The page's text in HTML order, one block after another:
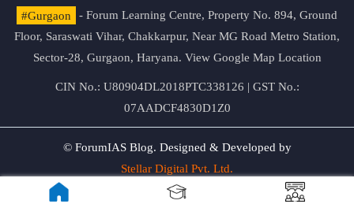
#Gurgaon
- Forum Learning Centre, Property No. 894, Ground
Floor, Saraswati Vihar, Chakkarpur, Near MG Road Metro Station,
Sector-28, Gurgaon, Haryana. View Google Map Location
CIN No.: U80904DL2018PTC338126 | GST No.:
07AADCF4830D1Z0
© ForumIAS Blog. Designed & Developed by
Stellar Digital Pvt. Ltd.
Privacy & Terms of Use